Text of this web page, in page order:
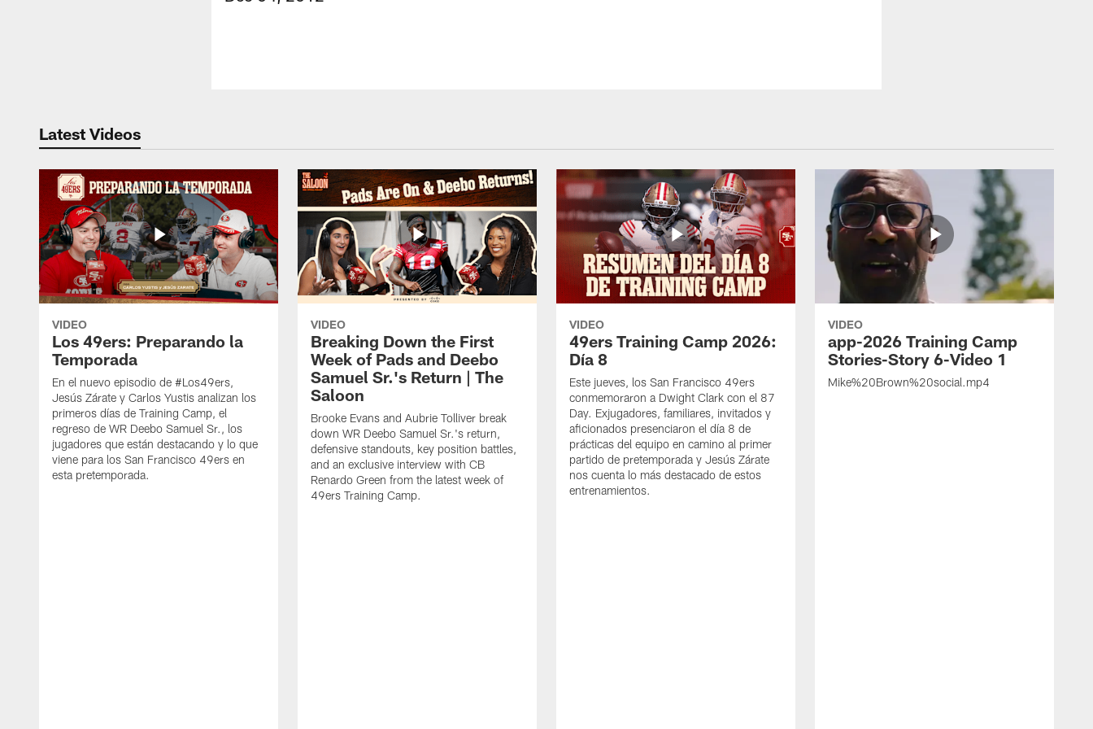
Latest Videos
VIDEO
Los 49ers: Preparando la
Temporada
En el nuevo episodio de #Los49ers,
Jesús Zárate y Carlos Yustis analizan los
primeros días de Training Camp, el
regreso de WR Deebo Samuel Sr., los
jugadores que están destacando y lo que
viene para los San Francisco 49ers en
esta pretemporada.
VIDEO
Breaking Down the First
Week of Pads and Deebo
Samuel Sr.'s Return | The
Saloon
Brooke Evans and Aubrie Tolliver break
down WR Deebo Samuel Sr.'s return,
defensive standouts, key position battles,
and an exclusive interview with CB
Renardo Green from the latest week of
49ers Training Camp.
VIDEO
49ers Training Camp 2026:
Día 8
Este jueves, los San Francisco 49ers
conmemoraron a Dwight Clark con el 87
Day. Exjugadores, familiares, invitados y
aficionados presenciaron el día 8 de
prácticas del equipo en camino al primer
partido de pretemporada y Jesús Zárate
nos cuenta lo más destacado de estos
entrenamientos.
VIDEO
app-2026 Training Camp
Stories-Story 6-Video 1
Mike%20Brown%20social.mp4